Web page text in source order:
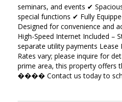
seminars, and events ✔
special functions ✔ Fully
Designed for convenience and
High-Speed Internet Included –
separate utility payments Lease
Rates vary; please inquire for
prime area, this property offers
���� Contact us today to